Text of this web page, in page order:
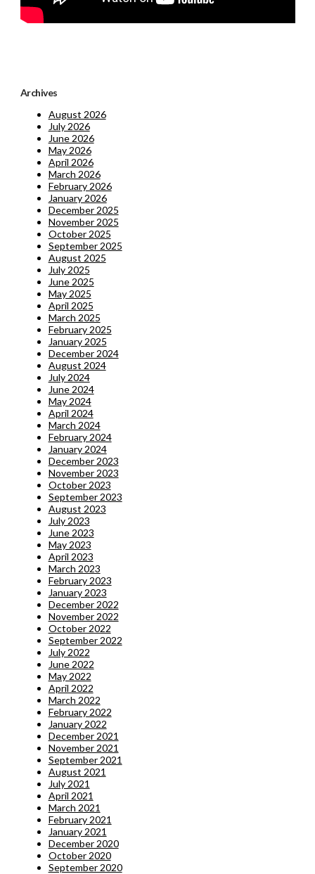
Archives
August 2026
July 2026
June 2026
May 2026
April 2026
March 2026
February 2026
January 2026
December 2025
November 2025
October 2025
September 2025
August 2025
July 2025
June 2025
May 2025
April 2025
March 2025
February 2025
January 2025
December 2024
August 2024
July 2024
June 2024
May 2024
April 2024
March 2024
February 2024
January 2024
December 2023
November 2023
October 2023
September 2023
August 2023
July 2023
June 2023
May 2023
April 2023
March 2023
February 2023
January 2023
December 2022
November 2022
October 2022
September 2022
July 2022
June 2022
May 2022
April 2022
March 2022
February 2022
January 2022
December 2021
November 2021
September 2021
August 2021
July 2021
April 2021
March 2021
February 2021
January 2021
December 2020
October 2020
September 2020